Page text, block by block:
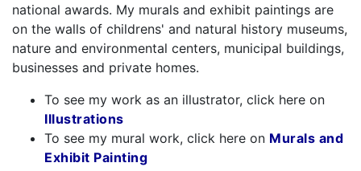
national awards. My murals and exhibit paintings are
on the walls of childrens' and natural history museums,
nature and environmental centers, municipal buildings,
businesses and private homes.
To see my work as an illustrator, click here on
Illustrations
To see my mural work, click here on Murals and
Exhibit Painting